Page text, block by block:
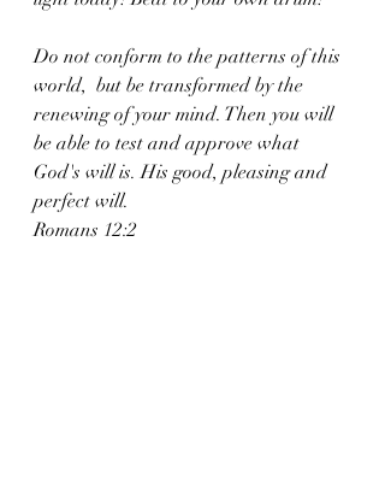
Do not conform to the patterns of this
world,  but be transformed by the
renewing of your mind. Then you will
be able to test and approve what
God's will is. His good, pleasing and
perfect will.
Romans 12:2